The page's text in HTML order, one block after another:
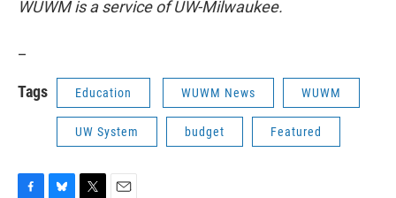
WUWM is a service of UW-Milwaukee.
Tags Education WUWM News WUWM
UW System budget Featured